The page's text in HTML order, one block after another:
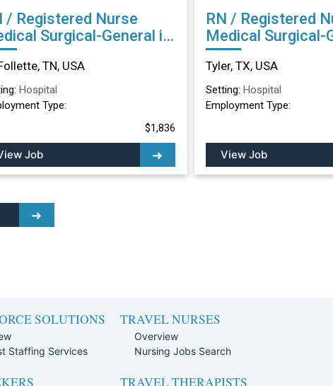
/ Registered Nurse
Surgical-General in
TN
TN, USA
Hospital
Type:
$1,836
Job
RN / Registered
Medical Surgical-
Tyler, TX
Tyler, TX, USA
Setting: Hospital
Employment Type:
View Job
SOLUTIONS
Staffing Services
TRAVEL NURSES
Overview
Nursing Jobs Search
TRAVEL THERAPISTS